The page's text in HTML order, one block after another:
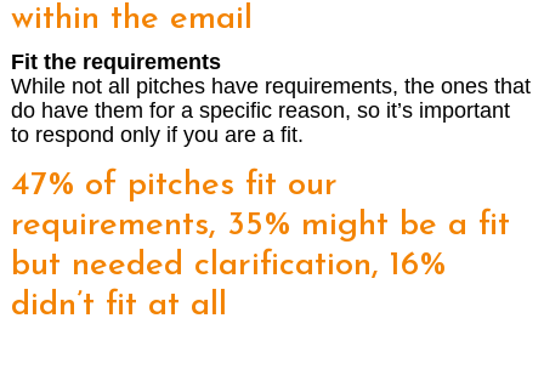
within the email
Fit the requirements
While not all pitches have requirements, the ones that
do have them for a specific reason, so it’s important
to respond only if you are a fit.
47% of pitches fit our
requirements, 35% might be a fit
but needed clarification, 16%
didn’t fit at all